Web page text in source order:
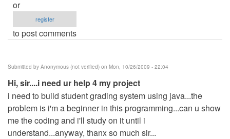
or
register
to post comments
Submitted by Anonymous (not verified) on Mon, 10/26/2009 - 22:04
Hi, sir....i need ur help 4 my project
i need to build student grading system using java...the
problem is i'm a beginner in this programming...can u show
me the coding and i'll study on it until i
understand...anyway, thanx so much sir...